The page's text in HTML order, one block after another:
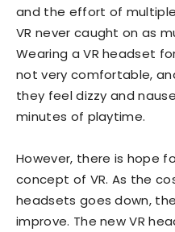
and the effort of
VR never caught on as
Wearing a VR headset
not very comfortable,
they feel dizzy and
minutes of playtime.
However, there is hope
concept of VR. As the
headsets goes down,
improve. The new VR